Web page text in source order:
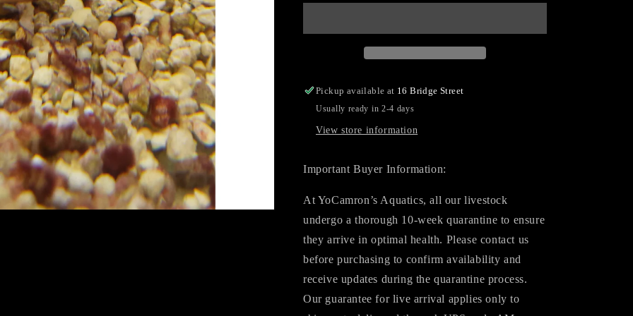
Pickup available at 16 Bridge Street
Usually ready in 2-4 days
View store information
Important Buyer Information:
At YoCamron’s Aquatics, all our livestock
undergo a thorough 10-week quarantine to ensure
they arrive in optimal health. Please contact us
before purchasing to confirm availability and
receive updates during the quarantine process.
Our guarantee for live arrival applies only to